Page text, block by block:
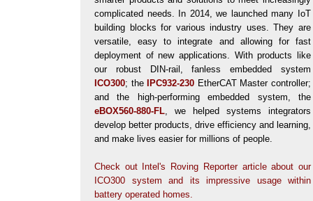
complicated needs. In 2014, we launched many IoT
building blocks for various industry uses. They are
versatile, easy to integrate and allowing for fast
deployment of new applications. With products like
our robust DIN-rail, fanless embedded system
ICO300; the IPC932-230 EtherCAT Master controller;
and the high-performing embedded system, the
eBOX560-880-FL, we helped systems integrators
develop better products, drive efficiency and learning,
and make lives easier for millions of people.
Check out Intel's Roving Reporter article about our
ICO300 system and its impressive usage within
battery operated homes.